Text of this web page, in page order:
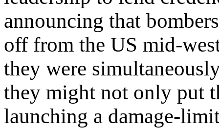
announcing that
off from the US mid-
they were
they might not only put
launching a damage-